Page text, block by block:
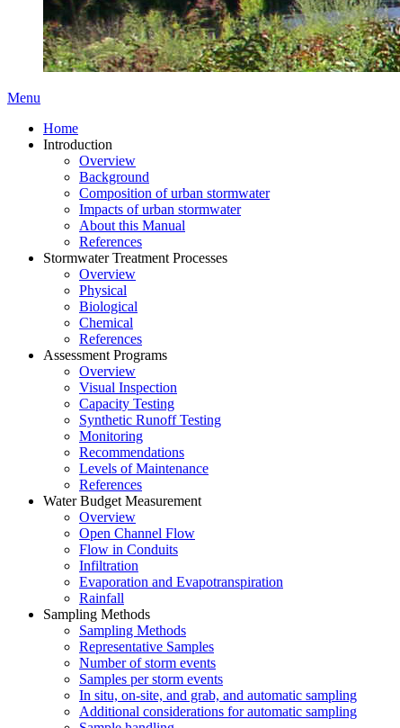
Menu
Home
Introduction
Overview
Background
Composition of urban stormwater
Impacts of urban stormwater
About this Manual
References
Stormwater Treatment Processes
Overview
Physical
Biological
Chemical
References
Assessment Programs
Overview
Visual Inspection
Capacity Testing
Synthetic Runoff Testing
Monitoring
Recommendations
Levels of Maintenance
References
Water Budget Measurement
Overview
Open Channel Flow
Flow in Conduits
Infiltration
Evaporation and Evapotranspiration
Rainfall
Sampling Methods
Sampling Methods
Representative Samples
Number of storm events
Samples per storm events
In situ, on-site, and grab, and automatic sampling
Additional considerations for automatic sampling